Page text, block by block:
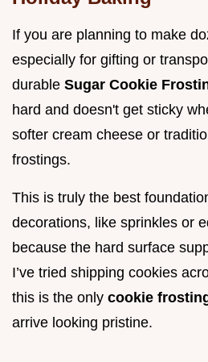
If you are planning to make
especially for gifting or
durable Sugar Cookie
hard and doesn't get sticky
softer cream cheese or
frostings.
This is truly the best
decorations, like sprinkles or
because the hard surface
I’ve tried shipping cookies
this is the only cookie
arrive looking pristine.